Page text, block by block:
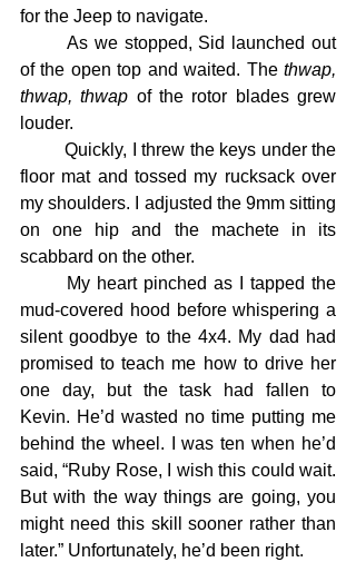
for the Jeep to navigate.
of the open top and waited. The thwap,
thwap, thwap of the rotor blades grew
louder.
	Quickly, I threw the keys under the
floor mat and tossed my rucksack over
my shoulders. I adjusted the 9mm sitting
on one hip and the machete in its
scabbard on the other.
mud-covered hood before whispering a
silent goodbye to the 4x4. My dad had
promised to teach me how to drive her
one day, but the task had fallen to
Kevin. He’d wasted no time putting me
behind the wheel. I was ten when he’d
said, “Ruby Rose, I wish this could wait.
But with the way things are going, you
might need this skill sooner rather than
later.” Unfortunately, he’d been right.